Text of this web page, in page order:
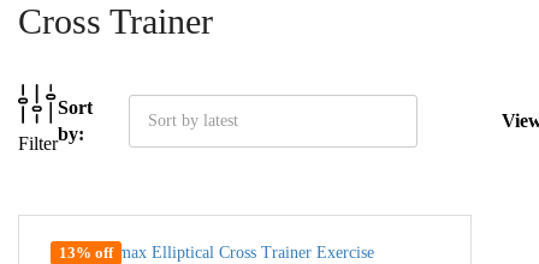
Cross Trainer
Filter
Sort
by:
Sort by latest
13% off